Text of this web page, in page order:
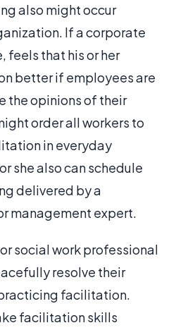
also might occur
If a corporate
feels that his or her
better if employees are
the opinions of their
order all workers to
in everyday
she also can schedule
delivered by a
management expert.
social work professional
resolve their
facilitation.
facilitation skills